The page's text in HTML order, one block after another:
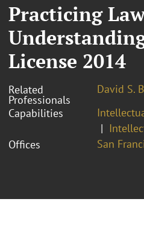
Practicing
License 2014
Related
Professionals
David S.
Capabilities
Offices
San